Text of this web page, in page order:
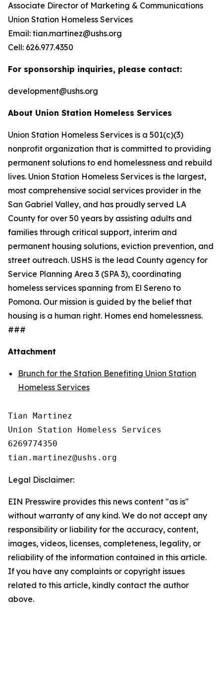
Associate Director of Marketing & Communications
Union Station Homeless Services
Email: tian.martinez@ushs.org
Cell: 626.977.4350
For sponsorship inquiries, please contact:
development@ushs.org
About Union Station Homeless Services
Union Station Homeless Services is a 501(c)(3)
nonprofit organization that is committed to providing
permanent solutions to end homelessness and rebuild
lives. Union Station Homeless Services is the largest,
most comprehensive social services provider in the
San Gabriel Valley, and has proudly served LA
County for over 50 years by assisting adults and
families through critical support, interim and
permanent housing solutions, eviction prevention, and
street outreach. USHS is the lead County agency for
Service Planning Area 3 (SPA 3), coordinating
homeless services spanning from El Sereno to
Pomona. Our mission is guided by the belief that
housing is a human right. Homes end homelessness.
###
Attachment
Brunch for the Station Benefiting Union Station
Homeless Services
Tian Martinez
Union Station Homeless Services
6269774350
Legal Disclaimer:
EIN Presswire provides this news content "as is"
without warranty of any kind. We do not accept any
responsibility or liability for the accuracy, content,
images, videos, licenses, completeness, legality, or
reliability of the information contained in this article.
If you have any complaints or copyright issues
related to this article, kindly contact the author
above.